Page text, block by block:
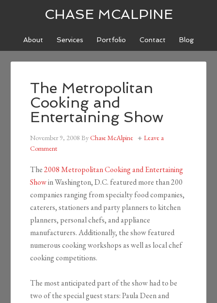
CHASE MCALPINE
About Services Portfolio Contact Blog
The Metropolitan
Cooking and
Entertaining Show
November 9, 2008 ByChase McAlpine
Leave a
Comment
The2008 Metropolitan Cooking and Entertaining
Showin Washington, D.C. featured more than 200
companies ranging from specialty food companies,
caterers, stationers and party planners to kitchen
planners, personal chefs, and appliance
manufacturers. Additionally, the show featured
numerous cooking workshops as well as local chef
cooking competitions.
The most anticipated part of the show had to be
two of the special guest stars: Paula Deen and